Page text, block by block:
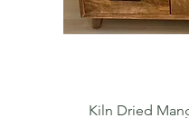
Kiln Dried